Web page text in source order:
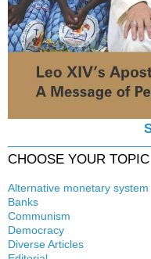
CHOOSE YOUR TOPIC
Alternative monetary system
Local currency
Banks
Crisis
History
Communism
Democracy
Diverse Articles